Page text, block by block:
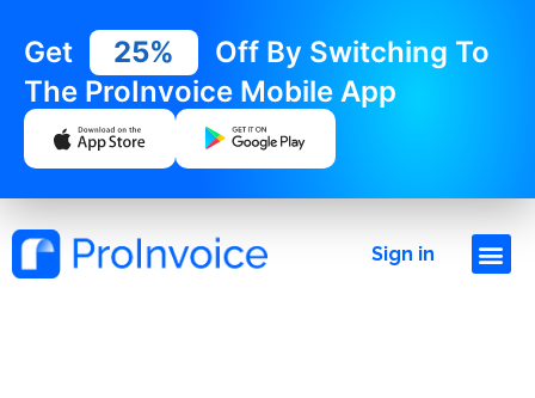
Get 25%
Off By Switching To
The ProInvoice Mobile App
Sign in